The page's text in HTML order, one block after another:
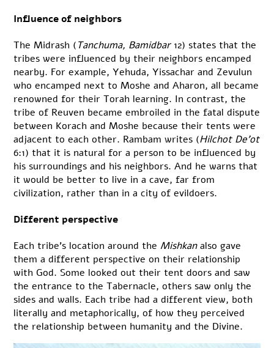
Influence of neighbors
The Midrash (Tanchuma, Bamidbar12) states that the
tribes were influenced by their neighbors encamped
nearby. For example, Yehuda, Yissachar and Zevulun
who encamped next to Moshe and Aharon, all became
renowned for their Torah learning. In contrast, the
tribe of Reuven became embroiled in the fatal dispute
between Korach and Moshe because their tents were
adjacent to each other. Rambam writes (Hilchot De’ot
6:1) that it is natural for a person to be influenced by
his surroundings and his neighbors. And he warns that
it would be better to live in a cave, far from
civilization, rather than in a city of evildoers.
Different perspective
Each tribe’s location around the Mishkanalso gave
them a different perspective on their relationship
with God. Some looked out their tent doors and saw
the entrance to the Tabernacle, others saw only the
sides and walls. Each tribe had a different view, both
literally and metaphorically, of how they perceived
the relationship between humanity and the Divine.